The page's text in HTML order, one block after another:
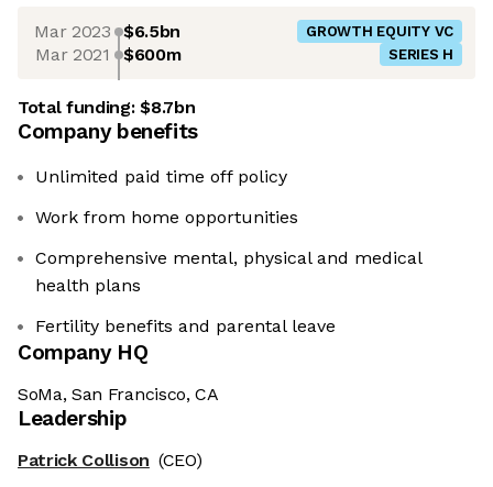
Mar 2023 $6.5bn GROWTH EQUITY VC
Mar 2021 $600m SERIES H
Total funding:$8.7bn
Company benefits
Unlimited paid time off policy
Work from home opportunities
Comprehensive mental, physical and medical
health plans
Fertility benefits and parental leave
Company HQ
SoMa, San Francisco, CA
Leadership
Patrick Collison (CEO)